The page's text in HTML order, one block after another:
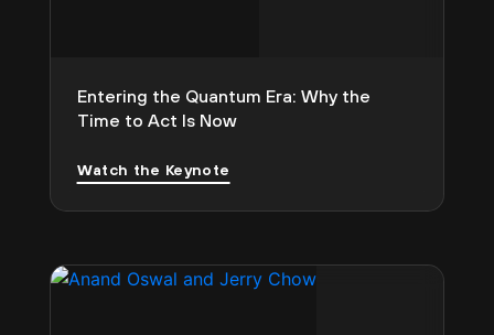
Entering the Quantum Era: Why the
Time to Act Is Now
Watch the Keynote